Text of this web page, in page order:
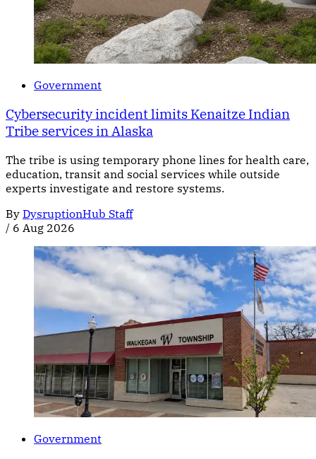
Government
Cybersecurity incident limits Kenaitze Indian
Tribe services in Alaska
The tribe is using temporary phone lines for health care,
education, transit and social services while outside
experts investigate and restore systems.
By DysruptionHub Staff
/ 6 Aug 2026
Government